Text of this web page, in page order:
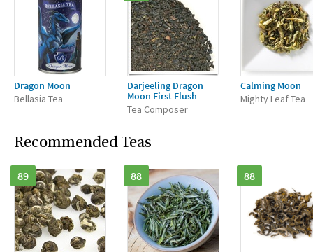
Dragon Moon
Bellasia Tea
Darjeeling Dragon
Moon First Flush
Tea Composer
Calming Moon
Mighty Leaf Tea
Recommended Teas
89 88 88